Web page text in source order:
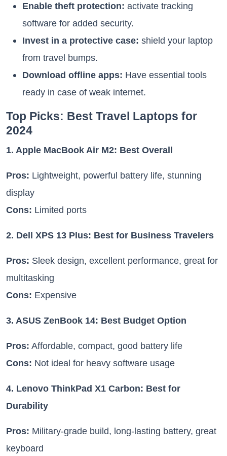
Enable theft protection: activate tracking
software for added security.
Invest in a protective case: shield your laptop
from travel bumps.
Download offline apps: Have essential tools
ready in case of weak internet.
Top Picks: Best Travel Laptops for
2024
1. Apple MacBook Air M2: Best Overall
Pros: Lightweight, powerful battery life, stunning
display
Cons: Limited ports
2. Dell XPS 13 Plus: Best for Business Travelers
Pros: Sleek design, excellent performance, great for
multitasking
Cons: Expensive
3. ASUS ZenBook 14: Best Budget Option
Pros: Affordable, compact, good battery life
Cons: Not ideal for heavy software usage
4. Lenovo ThinkPad X1 Carbon: Best for
Durability
Pros: Military-grade build, long-lasting battery, great
keyboard